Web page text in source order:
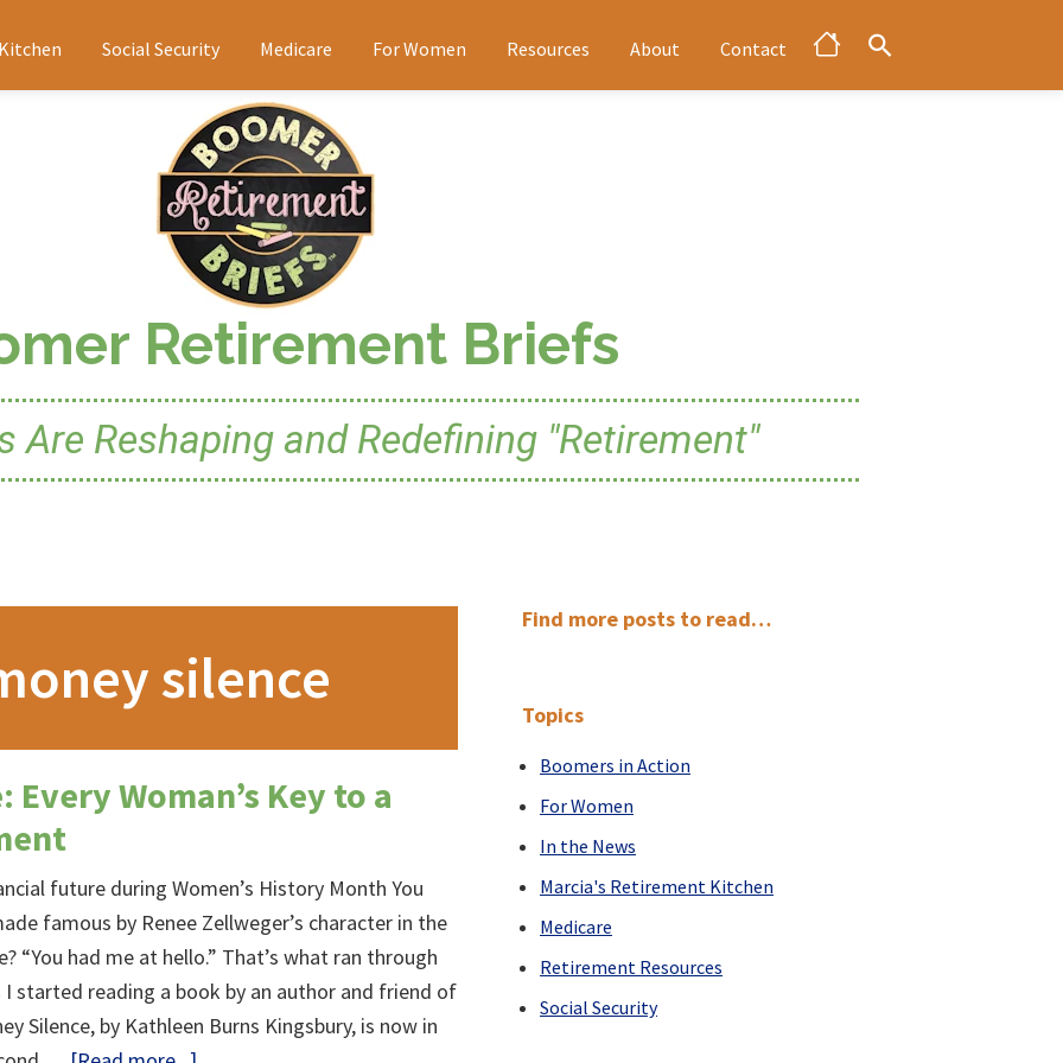
Social Security Medicare For Women Resources About Contact
Retirement Briefs
Are Reshaping and Redefining "Retirement"
silence
Woman’s Key to a
future during Women’s History Month You
famous by Renee Zellweger’s character in the
“You had me at hello.” That’s what ran through
I started reading a book by an author and friend of
Silence, by Kathleen Burns Kingsbury, is now in
Primary
Find more posts to read…
Topics
Boomers in Action
For Women
In the News
Marcia's Retirement Kitchen
Medicare
Retirement Resources
Social Security